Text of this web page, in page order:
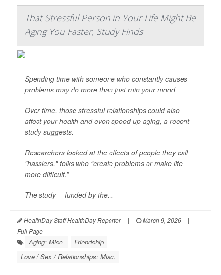
That Stressful Person in Your Life Might Be
Aging You Faster, Study Finds
Spending time with someone who constantly causes
problems may do more than just ruin your mood.
Over time, those stressful relationships could also
affect your health and even speed up aging, a recent
study suggests.
Researchers looked at the effects of people they call
"hasslers," folks who “create problems or make life
more difficult.”
The study -- funded by the...
HealthDay Staff HealthDay Reporter | March 9, 2026
|
Full Page
Aging: Misc.
Friendship
Love / Sex / Relationships: Misc.